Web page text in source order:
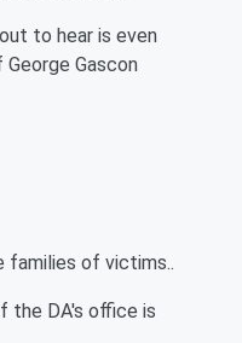
to hear is even
Gascon
families of victims..
the DA's office is